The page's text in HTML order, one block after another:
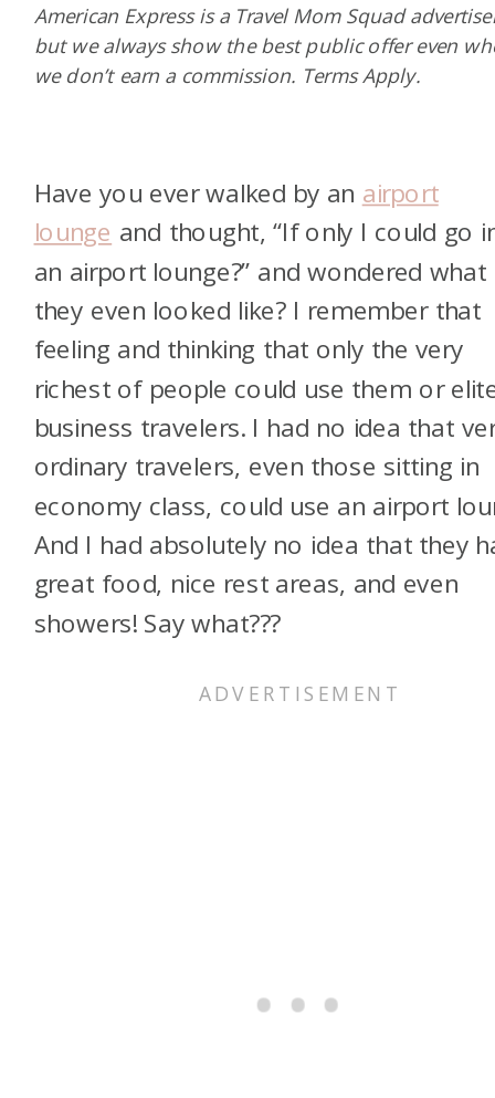
Have you ever walked by an airport
lounge and thought, “If only I could go
an airport lounge?” and wondered what
they even looked like? I remember that
feeling and thinking that only the very
richest of people could use them or
business travelers. I had no idea that
ordinary travelers, even those sitting in
economy class, could use an airport
And I had absolutely no idea that they
great food, nice rest areas, and even
showers! Say what???
American Express is a Travel Mom Squad
but we always show the best public offer even
we don’t earn a commission. Terms Apply.